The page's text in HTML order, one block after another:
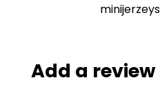
Add a review